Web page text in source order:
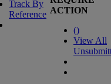
Track By
Reference ACTION
()
View All